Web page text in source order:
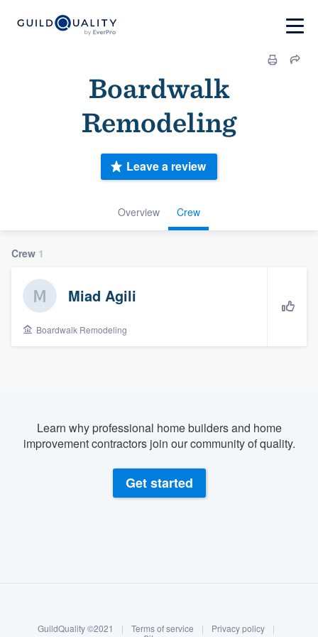
Boardwalk
Remodeling
Overview Crew
Leave a review
Crew 1
Miad Agili
Boardwalk Remodeling
Learn why professional home builders and home
improvement contractors join our community of quality.
Get started
GuildQuality ©2021 | Terms of service | Privacy policy
|
Welcome to our